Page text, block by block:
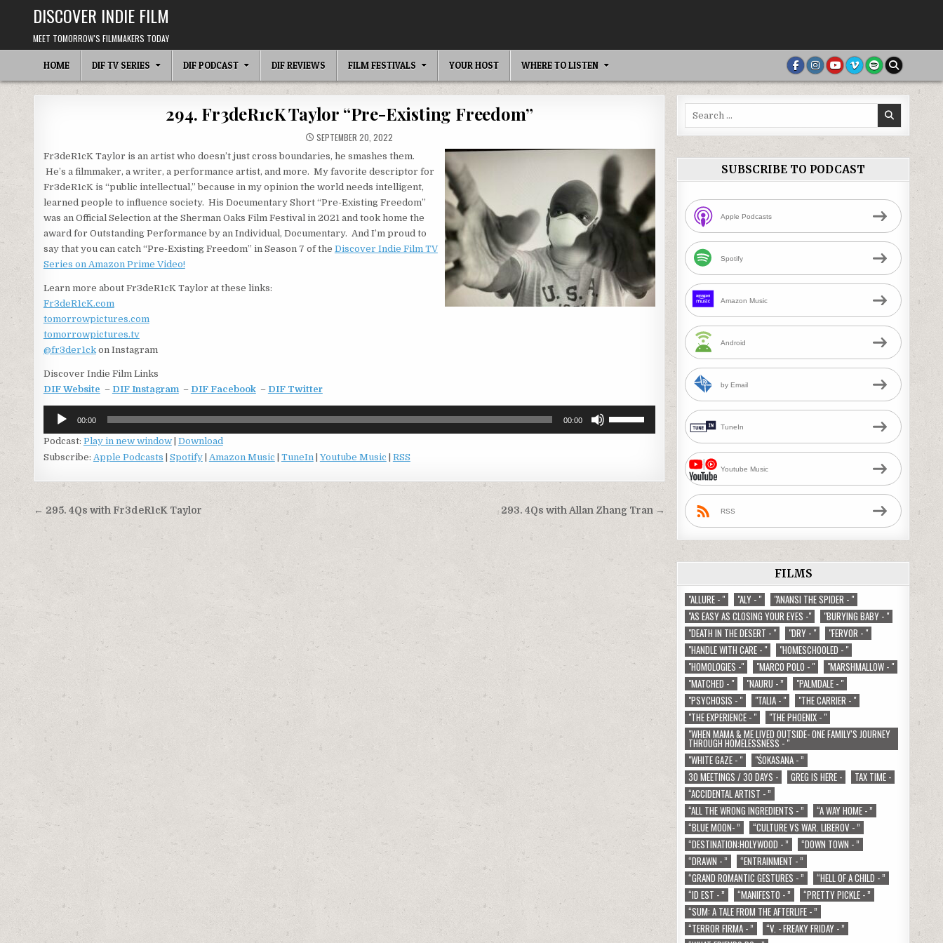
content
DISCOVER INDIE FILM
MEET TOMORROW'S FILMMAKERS TODAY
HOME DIF TV SERIES DIF PODCAST DIF REVIEWS FILM FESTIVALS YOUR HOST WHERE TO LISTEN
294. Fr3deR1cK Taylor “Pre-Existing Freedom”
SEPTEMBER 20, 2022
Fr3deR1cK Taylor is an artist who doesn’t just cross boundaries, he smashes them.
He’s a filmmaker, a writer, a performance artist, and more. My favorite descriptor for
Fr3deR1cK is “public intellectual,” because in my opinion the world needs intelligent,
learned people to influence society. His Documentary Short “Pre-Existing Freedom”
was an Official Selection at the Sherman Oaks Film Festival in 2021 and took home the
award for Outstanding Performance by an Individual, Documentary. And I’m proud to
say that you can catch “Pre-Existing Freedom” in Season 7 of the Discover Indie Film TV
Series on Amazon Prime Video!
Learn more about Fr3deR1cK Taylor at these links:
Fr3deR1cK.com
tomorrowpictures.com
tomorrowpictures.tv
@fr3der1ckon Instagram
Discover Indie Film Links
DIF Website – DIF Instagram – DIF Facebook – DIF Twitter
Audio
Player
00:00 00:00
increase
Podcast: Play in new window| Download
Subscribe: Apple Podcasts Spotify| Amazon Music TuneIn| Youtube Music RSS
Post
navigation
293. 4Qs with Allan Zhang Tran →
← 295. 4Qs with Fr3deR1cK Taylor
SUBSCRIBE TO PODCAST
Apple Podcasts
Spotify
Amazon Music
Android
by Email
TuneIn
Youtube Music
RSS
FILMS
"ALLURE - " "ALY - "
"ANANSI THE SPIDER - "
"AS EASY AS CLOSING YOUR EYES -"
"BURYING BABY - "
"DEATH IN THE DESERT - "
"DRY - "
"FERVOR - "
"HANDLE WITH CARE - "
"HOMESCHOOLED - "
"HOMOLOGIES -"
"MARCO POLO - "
"MARSHMALLOW - "
"MATCHED - "
"NAURU - ”
"PALMDALE - "
"PSYCHOSIS - "
"TALIA - "
"THE CARRIER - "
"THE EXPERIENCE - "
"THE PHOENIX - "
"WHEN MAMA & ME LIVED OUTSIDE- ONE FAMILY'S JOURNEY
THROUGH HOMELESSNESS - "
"WHITE GAZE - "
"ŚOKASANA - ”
30 MEETINGS / 30 DAYS -
GREG IS HERE -
TAX TIME -
“ACCIDENTAL ARTIST - ”
“ALL THE WRONG INGREDIENTS - ”
“A WAY HOME - ”
“BLUE MOON- ”
“CULTURE VS WAR. LIBEROV - ”
“DESTINATION:HOLYWOOD - ”
“DOWN TOWN - ”
“DRAWN - ”
“ENTRAINMENT - ”
“GRAND ROMANTIC GESTURES - ”
“HELL OF A CHILD - ”
“ID EST - ”
“MANIFESTO - ”
“PRETTY PICKLE - ”
“SUM: A TALE FROM THE AFTERLIFE - ”
“TERROR FIRMA - ”
“V. - FREAKY FRIDAY - ”